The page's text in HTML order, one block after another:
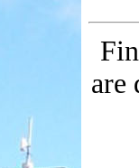
are